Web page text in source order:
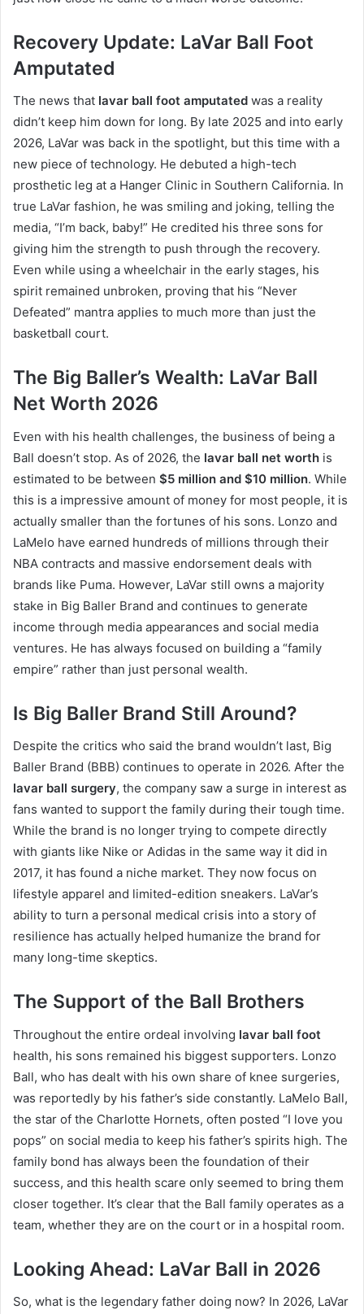
Recovery Update: LaVar Ball Foot
Amputated
The news that lavar ball foot amputated was a reality
didn’t keep him down for long. By late 2025 and into early
2026, LaVar was back in the spotlight, but this time with a
new piece of technology. He debuted a high-tech
prosthetic leg at a Hanger Clinic in Southern California. In
true LaVar fashion, he was smiling and joking, telling the
media, “I’m back, baby!” He credited his three sons for
giving him the strength to push through the recovery.
Even while using a wheelchair in the early stages, his
spirit remained unbroken, proving that his “Never
Defeated” mantra applies to much more than just the
basketball court.
The Big Baller’s Wealth: LaVar Ball
Net Worth 2026
Even with his health challenges, the business of being a
Ball doesn’t stop. As of 2026, the lavar ball net worth is
estimated to be between $5 million and $10 million. While
this is a impressive amount of money for most people, it is
actually smaller than the fortunes of his sons. Lonzo and
LaMelo have earned hundreds of millions through their
NBA contracts and massive endorsement deals with
brands like Puma. However, LaVar still owns a majority
stake in Big Baller Brand and continues to generate
income through media appearances and social media
ventures. He has always focused on building a “family
empire” rather than just personal wealth.
Is Big Baller Brand Still Around?
Despite the critics who said the brand wouldn’t last, Big
Baller Brand (BBB) continues to operate in 2026. After the
lavar ball surgery, the company saw a surge in interest as
fans wanted to support the family during their tough time.
While the brand is no longer trying to compete directly
with giants like Nike or Adidas in the same way it did in
2017, it has found a niche market. They now focus on
lifestyle apparel and limited-edition sneakers. LaVar’s
ability to turn a personal medical crisis into a story of
resilience has actually helped humanize the brand for
many long-time skeptics.
The Support of the Ball Brothers
Throughout the entire ordeal involving lavar ball foot
health, his sons remained his biggest supporters. Lonzo
Ball, who has dealt with his own share of knee surgeries,
was reportedly by his father’s side constantly. LaMelo Ball,
the star of the Charlotte Hornets, often posted “I love you
pops” on social media to keep his father’s spirits high. The
family bond has always been the foundation of their
success, and this health scare only seemed to bring them
closer together. It’s clear that the Ball family operates as a
team, whether they are on the court or in a hospital room.
Looking Ahead: LaVar Ball in 2026
So, what is the legendary father doing now? In 2026, LaVar